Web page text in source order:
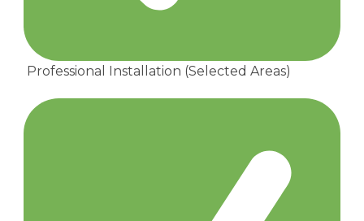
Professional Installation (Selected Areas)